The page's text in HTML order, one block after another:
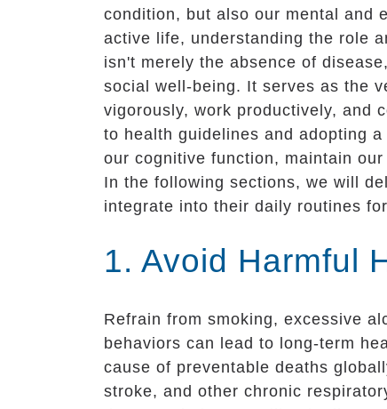
condition, but also our mental and
active life, understanding the role
isn't merely the absence of
social well-being. It serves as the
vigorously, work productively, and
to health guidelines and adopting
our cognitive function, maintain
In the following sections, we will
integrate into their daily routines
1. Avoid Harmful
Refrain from smoking, excessive
behaviors can lead to long-term
cause of preventable deaths
stroke, and other chronic